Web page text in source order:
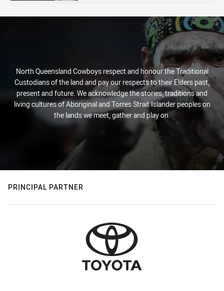
North Queensland Cowboys respect and honour the Traditional
Custodians of the land and pay our respects to their Elders past,
present and future. We acknowledge the stories, traditions and
living cultures of Aboriginal and Torres Strait Islander peoples on
the lands we meet, gather and play on.
PRINCIPAL PARTNER